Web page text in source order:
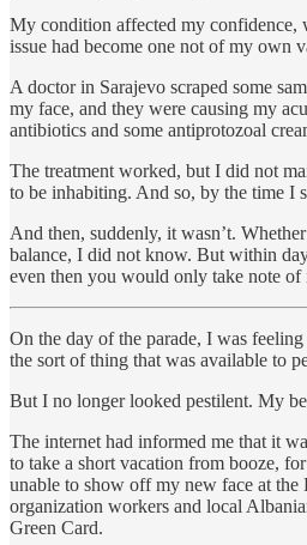
My condition affected my confidence,
issue had become one not of my own
A doctor in Sarajevo scraped some
my face, and they were causing my
antibiotics and some antiprotozoal
The treatment worked, but I did not
to be inhabiting. And so, by the time I
And then, suddenly, it wasn’t.
balance, I did not know. But within
even then you would only take note
On the day of the parade, I was
the sort of thing that was available to
But I no longer looked pestilent. My
The internet had informed me that it
to take a short vacation from booze,
unable to show off my new face at
organization workers and local
Green Card.